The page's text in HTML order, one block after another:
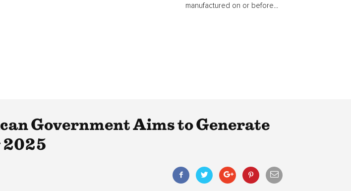
manufactured on or before...
Government Aims to Generate
2025